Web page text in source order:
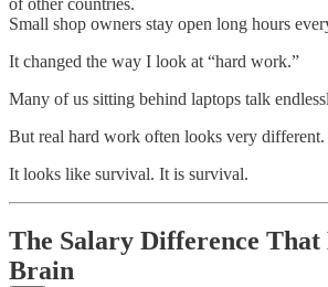
of other countries.
Small shop owners stay open long hours
It changed the way I look at “hard work.”
Many of us sitting behind laptops talk
But real hard work often looks very different.
It looks like survival. It is survival.
The Salary Difference
Brain